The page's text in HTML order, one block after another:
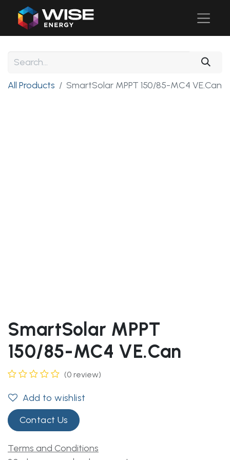
All Products SmartSolar MPPT 150/85-MC4 VE.Can
SmartSolar MPPT
150/85-MC4 VE.Can
(0 review)
Add to wishlist
Contact Us
Terms and Conditions